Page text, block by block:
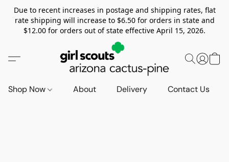
Due to recent increases in postage and shipping rates, flat
rate shipping will increase to $6.50 for orders in state and
$12.00 for orders out of state effective April 15, 2026.
Shop Now About Delivery Contact Us